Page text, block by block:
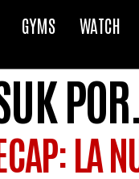
GYMS WATCH
LA